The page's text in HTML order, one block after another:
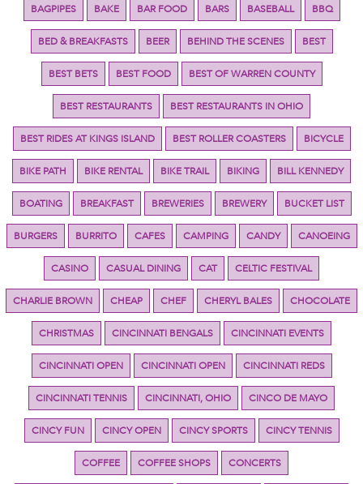
BAGPIPES BAKE BAR FOOD BARS BASEBALL BBQ
BED & BREAKFASTS BEER BEHIND THE SCENES BEST
BEST BETS BEST FOOD BEST OF WARREN COUNTY
BEST RESTAURANTS BEST RESTAURANTS IN OHIO
BEST RIDES AT KINGS ISLAND BEST ROLLER COASTERS BICYCLE
BIKE PATH BIKE RENTAL BIKE TRAIL BIKING BILL KENNEDY
BOATING BREAKFAST BREWERIES BREWERY BUCKET LIST
BURGERS BURRITO CAFES CAMPING CANDY CANOEING
CASINO CASUAL DINING CAT CELTIC FESTIVAL
CHARLIE BROWN CHEAP CHEF CHERYL BALES CHOCOLATE
CHRISTMAS CINCINNATI BENGALS CINCINNATI EVENTS
CINCINNATI OPEN CINCINNATI OPEN CINCINNATI REDS
CINCINNATI TENNIS CINCINNATI, OHIO CINCO DE MAYO
CINCY FUN CINCY OPEN CINCY SPORTS CINCY TENNIS
COFFEE COFFEE SHOPS CONCERTS